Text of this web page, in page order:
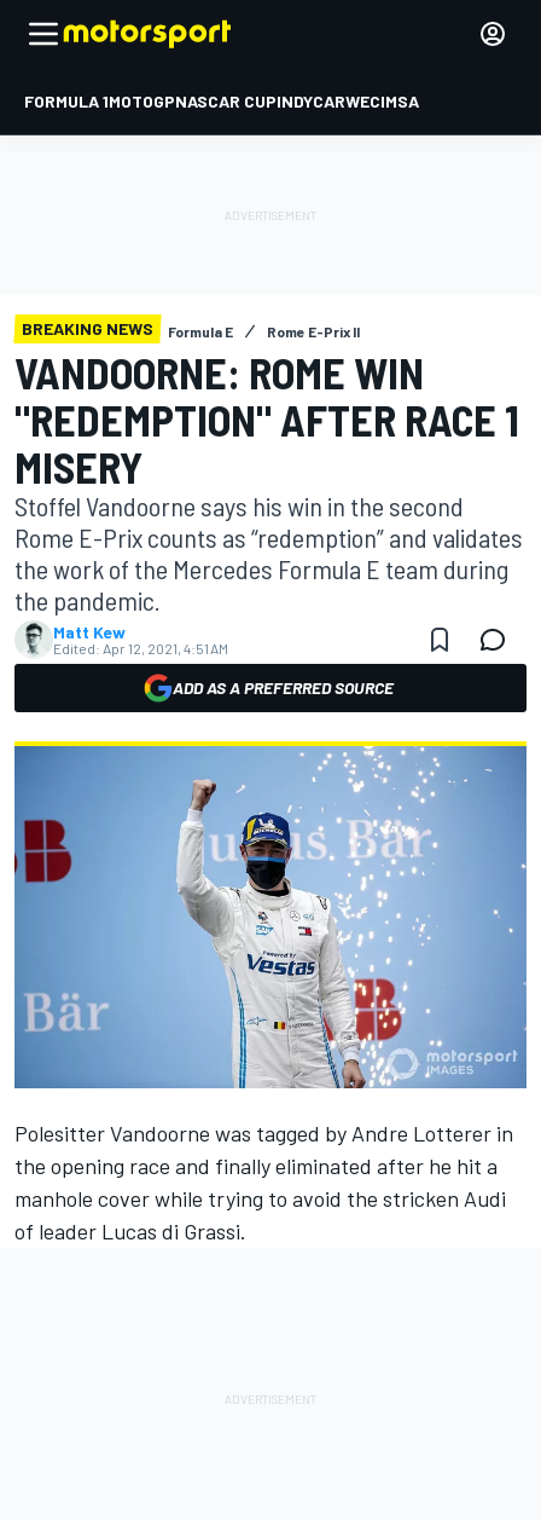
FORMULA 1MOTOGPNASCAR CUPINDYCARWECIMSA
BREAKING NEWS Formula E Rome E-Prix II
VANDOORNE: ROME WIN
"REDEMPTION" AFTER RACE 1
MISERY
Stoffel Vandoorne says his win in the second
Rome E-Prix counts as “redemption” and validates
the work of the Mercedes Formula E team during
the pandemic.
Matt Kew
Edited: Apr 12, 2021, 4:51 AM
ADD AS A PREFERRED SOURCE
Polesitter Vandoorne was tagged by Andre Lotterer in
the opening race and finally eliminated after he hit a
manhole coverwhile trying to avoid the stricken Audi
of leader Lucas di Grassi.